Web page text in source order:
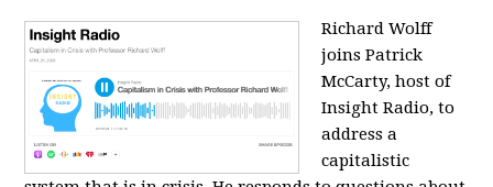
Richard Wolff
joins Patrick
McCarty, host of
Insight Radio, to
address a
capitalistic